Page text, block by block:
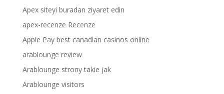
Apex siteyi buradan ziyaret edin
apex-recenze Recenze
Apple Pay best canadian casinos online
arablounge review
Arablounge strony takie jak
Arablounge visitors